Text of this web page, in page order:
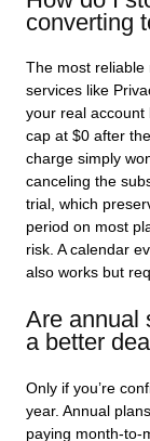
converting
The most reliable
services like
your real account
cap at $0 after
charge simply
canceling the
trial, which
period on most
risk. A calendar
also works but
Are annual
a better
Only if you’re
year. Annual
paying month-to-